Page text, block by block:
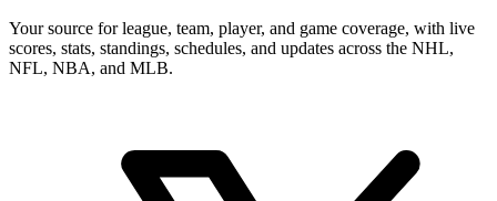
Your source for league, team, player, and game coverage, with live
scores, stats, standings, schedules, and updates across the NHL,
NFL, NBA, and MLB.